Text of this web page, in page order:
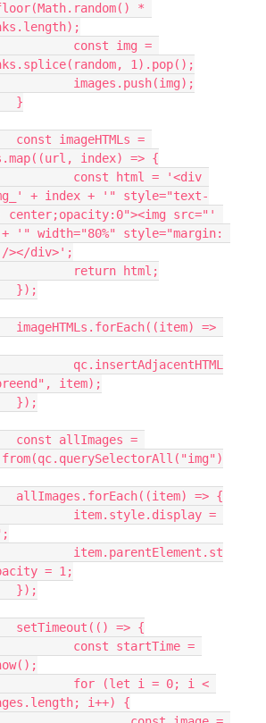
*
1).pop();
		images.push(img);
	}
index) => {
+ index + '" style="text-
center;opacity:0"><img src="'
'" width="80%" style="margin:
/></div>';
		return html;
	});
item);
	});
	allImages.forEach((item) => {
= 1;
	});
	setTimeout(() => {
i++) {